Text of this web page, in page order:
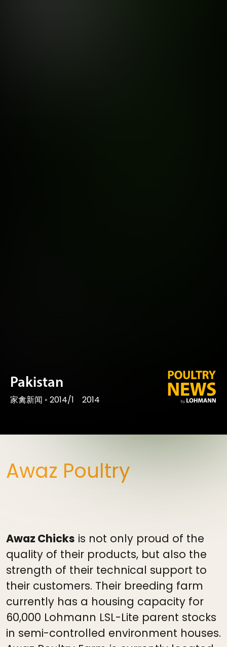
Pakistan
家禽新闻 ◦ 2014/1 2014
Awaz Poultry
Awaz Chicks is not only proud of the
quality of their products, but also the
strength of their technical support to
their customers. Their breeding farm
currently has a housing capacity for
60,000 Lohmann LSL-Lite parent stocks
in semi-controlled environment houses.